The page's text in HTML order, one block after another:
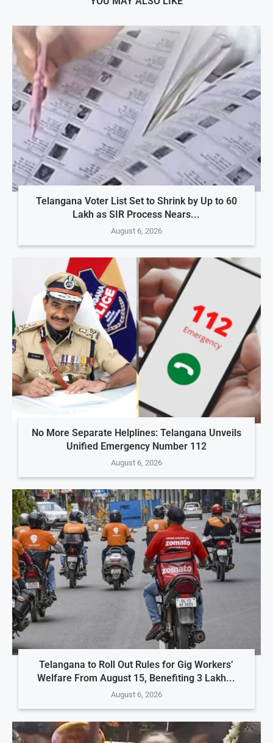
Telangana Voter List Set to Shrink by Up to 60
Lakh as SIR Process Nears...
August 6, 2026
No More Separate Helplines: Telangana Unveils
Unified Emergency Number 112
August 6, 2026
Telangana to Roll Out Rules for Gig Workers’
Welfare From August 15, Benefiting 3 Lakh...
August 6, 2026